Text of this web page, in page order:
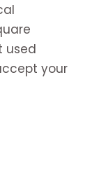
used
your